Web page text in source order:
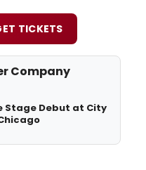
TICKETS
Company
Stage Debut at City